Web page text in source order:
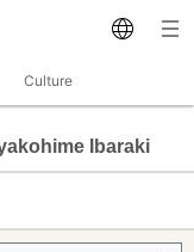
Culture
Ibaraki